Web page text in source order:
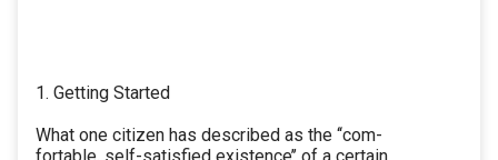
1. Getting Started
What one citizen has described as the ‘‘com-